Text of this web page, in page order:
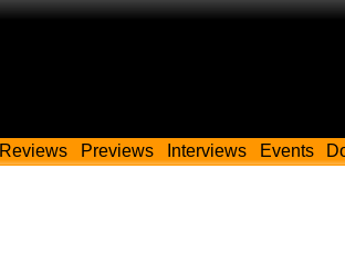
Reviews Previews Interviews Events